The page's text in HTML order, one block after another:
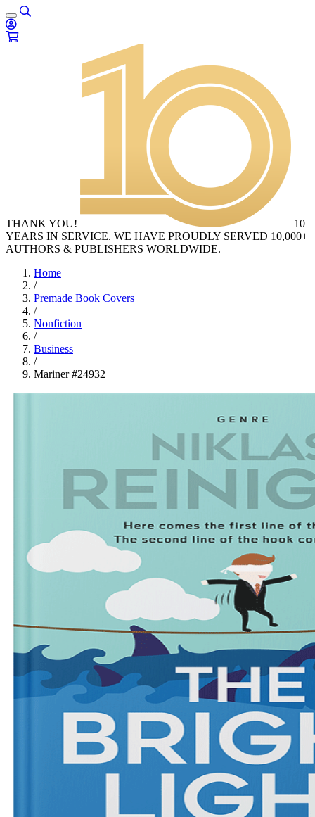
THANK YOU!
10
YEARS IN SERVICE. WE HAVE PROUDLY SERVED 10,000+
AUTHORS & PUBLISHERS WORLDWIDE.
Home
/
Premade Book Covers
/
Nonfiction
/
Business
/
Mariner #24932